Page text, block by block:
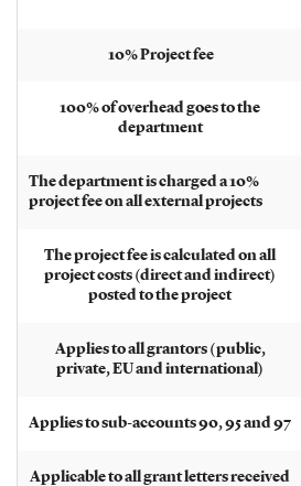
10% Project fee
100% of overhead goes to the
department
The department is charged a 10%
project fee on all external projects
The project fee is calculated on all
project costs (direct and indirect)
posted to the project
Applies to all grantors (public,
private, EU and international)
Applies to sub-accounts 90, 95 and 97
Applicable to all grant letters received